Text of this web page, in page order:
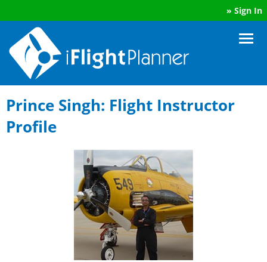
» Sign In
Prince Singh: Flight Instructor
Profile